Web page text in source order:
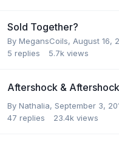
Sold Together?
By MegansCoils, August 16,
5 replies 5.7k views
Aftershock &
By Nathalia, September 3,
47 replies 23.4k views